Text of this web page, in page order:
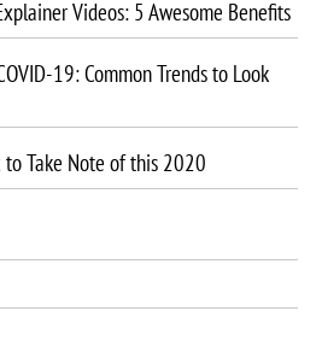
Videos: 5 Awesome Benefits
19: Common Trends to Look
Take Note of this 2020